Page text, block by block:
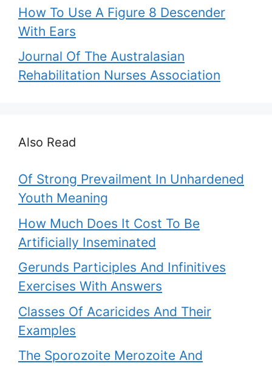
How To Use A Figure 8 Descender
With Ears
Journal Of The Australasian
Rehabilitation Nurses Association
Also Read
Of Strong Prevailment In Unhardened
Youth Meaning
How Much Does It Cost To Be
Artificially Inseminated
Gerunds Participles And Infinitives
Exercises With Answers
Classes Of Acaricides And Their
Examples
The Sporozoite Merozoite And